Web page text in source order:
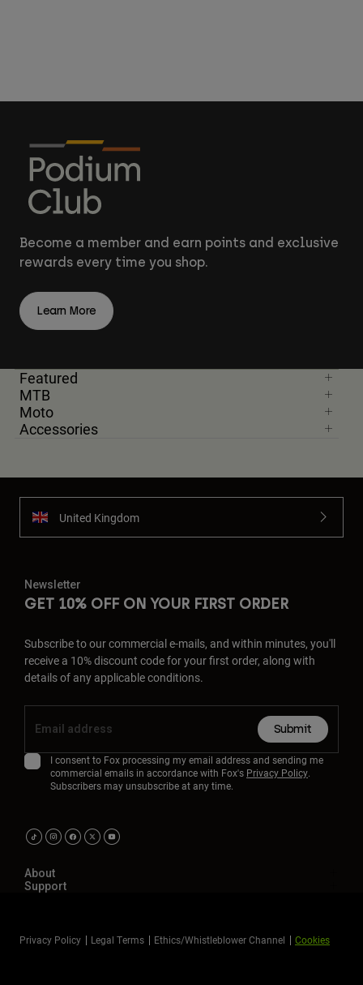
Become a member and earn points and exclusive
rewards every time you shop.
Learn More
Featured
MTB
Moto
Accessories
United Kingdom
Newsletter
GET 10% OFF ON YOUR FIRST ORDER
Subscribe to our commercial e-mails, and within minutes, you'll
receive a 10% discount code for your first order, along with
details of any applicable conditions.
Submit
I consent to Fox processing my email address and sending me
commercial emails in accordance with Fox's Privacy Policy.
Subscribers may unsubscribe at any time.
About
Support
Privacy Policy Legal Terms Ethics/Whistleblower Channel Cookies